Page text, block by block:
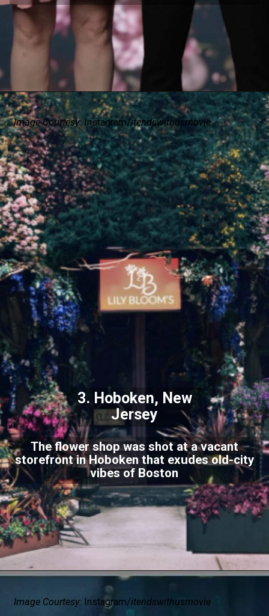
The flower shop was shot at a vacant
storefront in Hoboken that exudes old-city
vibes of Boston
3. Hoboken, New
Jersey
Image Courtesy: Instagram/itendswithusmovie
Image Courtesy: Instagram/itendswithusmovie